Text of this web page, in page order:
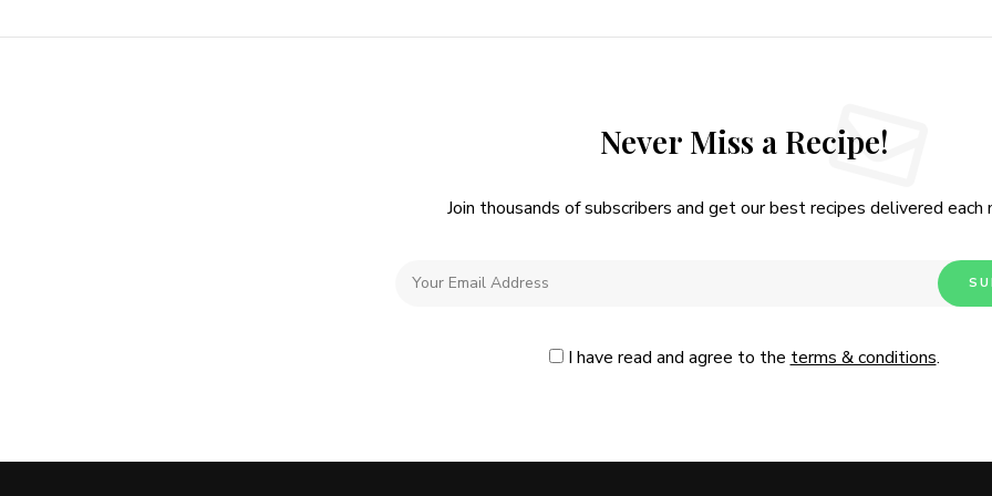
Never Miss a Recipe!
Join thousands of subscribers and get our best recipes delivered each
I have read and agree to the terms & conditions.